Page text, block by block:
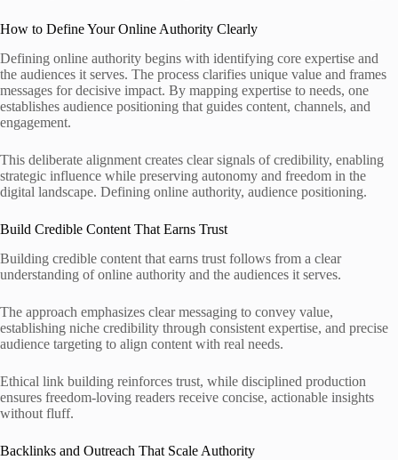
How to Define Your Online Authority Clearly
Defining online authority begins with identifying core expertise and
the audiences it serves. The process clarifies unique value and frames
messages for decisive impact. By mapping expertise to needs, one
establishes audience positioning that guides content, channels, and
engagement.
This deliberate alignment creates clear signals of credibility, enabling
strategic influence while preserving autonomy and freedom in the
digital landscape. Defining online authority, audience positioning.
Build Credible Content That Earns Trust
Building credible content that earns trust follows from a clear
understanding of online authority and the audiences it serves.
The approach emphasizes clear messaging to convey value,
establishing niche credibility through consistent expertise, and precise
audience targeting to align content with real needs.
Ethical link building reinforces trust, while disciplined production
ensures freedom-loving readers receive concise, actionable insights
without fluff.
Backlinks and Outreach That Scale Authority